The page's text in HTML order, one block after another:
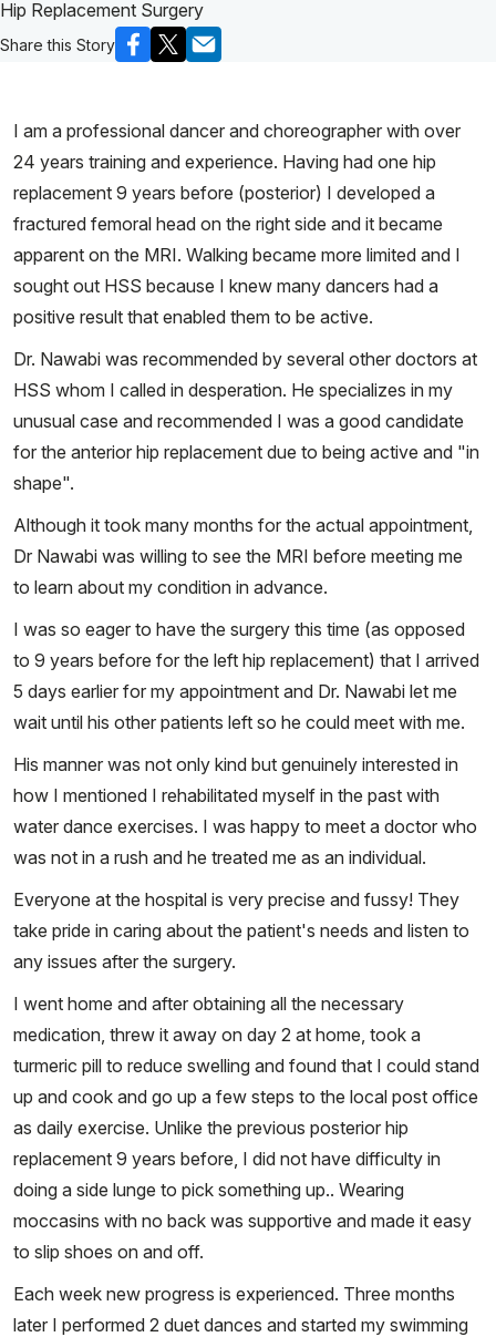
Hip Replacement Surgery
Share this Story
I am a professional dancer and choreographer with over
24 years training and experience. Having had one hip
replacement 9 years before (posterior) I developed a
fractured femoral head on the right side and it became
apparent on the MRI. Walking became more limited and I
sought out HSS because I knew many dancers had a
positive result that enabled them to be active.
Dr. Nawabi was recommended by several other doctors at
HSS whom I called in desperation. He specializes in my
unusual case and recommended I was a good candidate
for the anterior hip replacement due to being active and "in
shape".
Although it took many months for the actual appointment,
Dr Nawabi was willing to see the MRI before meeting me
to learn about my condition in advance.
I was so eager to have the surgery this time (as opposed
to 9 years before for the left hip replacement) that I arrived
5 days earlier for my appointment and Dr. Nawabi let me
wait until his other patients left so he could meet with me.
His manner was not only kind but genuinely interested in
how I mentioned I rehabilitated myself in the past with
water dance exercises. I was happy to meet a doctor who
was not in a rush and he treated me as an individual.
Everyone at the hospital is very precise and fussy! They
take pride in caring about the patient's needs and listen to
any issues after the surgery.
I went home and after obtaining all the necessary
medication, threw it away on day 2 at home, took a
turmeric pill to reduce swelling and found that I could stand
up and cook and go up a few steps to the local post office
as daily exercise. Unlike the previous posterior hip
replacement 9 years before, I did not have difficulty in
doing a side lunge to pick something up.. Wearing
moccasins with no back was supportive and made it easy
to slip shoes on and off.
Each week new progress is experienced. Three months
later I performed 2 duet dances and started my swimming